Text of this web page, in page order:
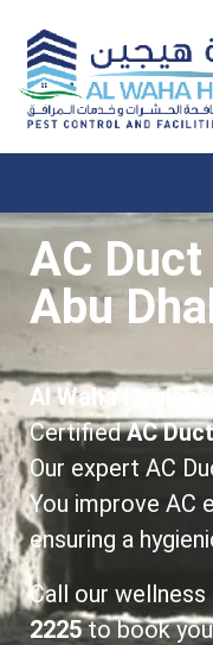
AC
Abu
Al Waha Hygiene
CertifiedAC
Our expert AC
You improve AC
ensuring a
Call our
2225to book